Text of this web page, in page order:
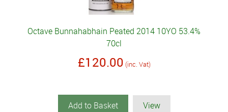
Octave Bunnahabhain Peated 2014 10YO 53.4%
70cl
£120.00 (inc. Vat)
Add to Basket View